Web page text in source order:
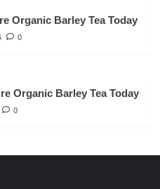
Organic Barley Tea Today
0
Organic Barley Tea Today
0